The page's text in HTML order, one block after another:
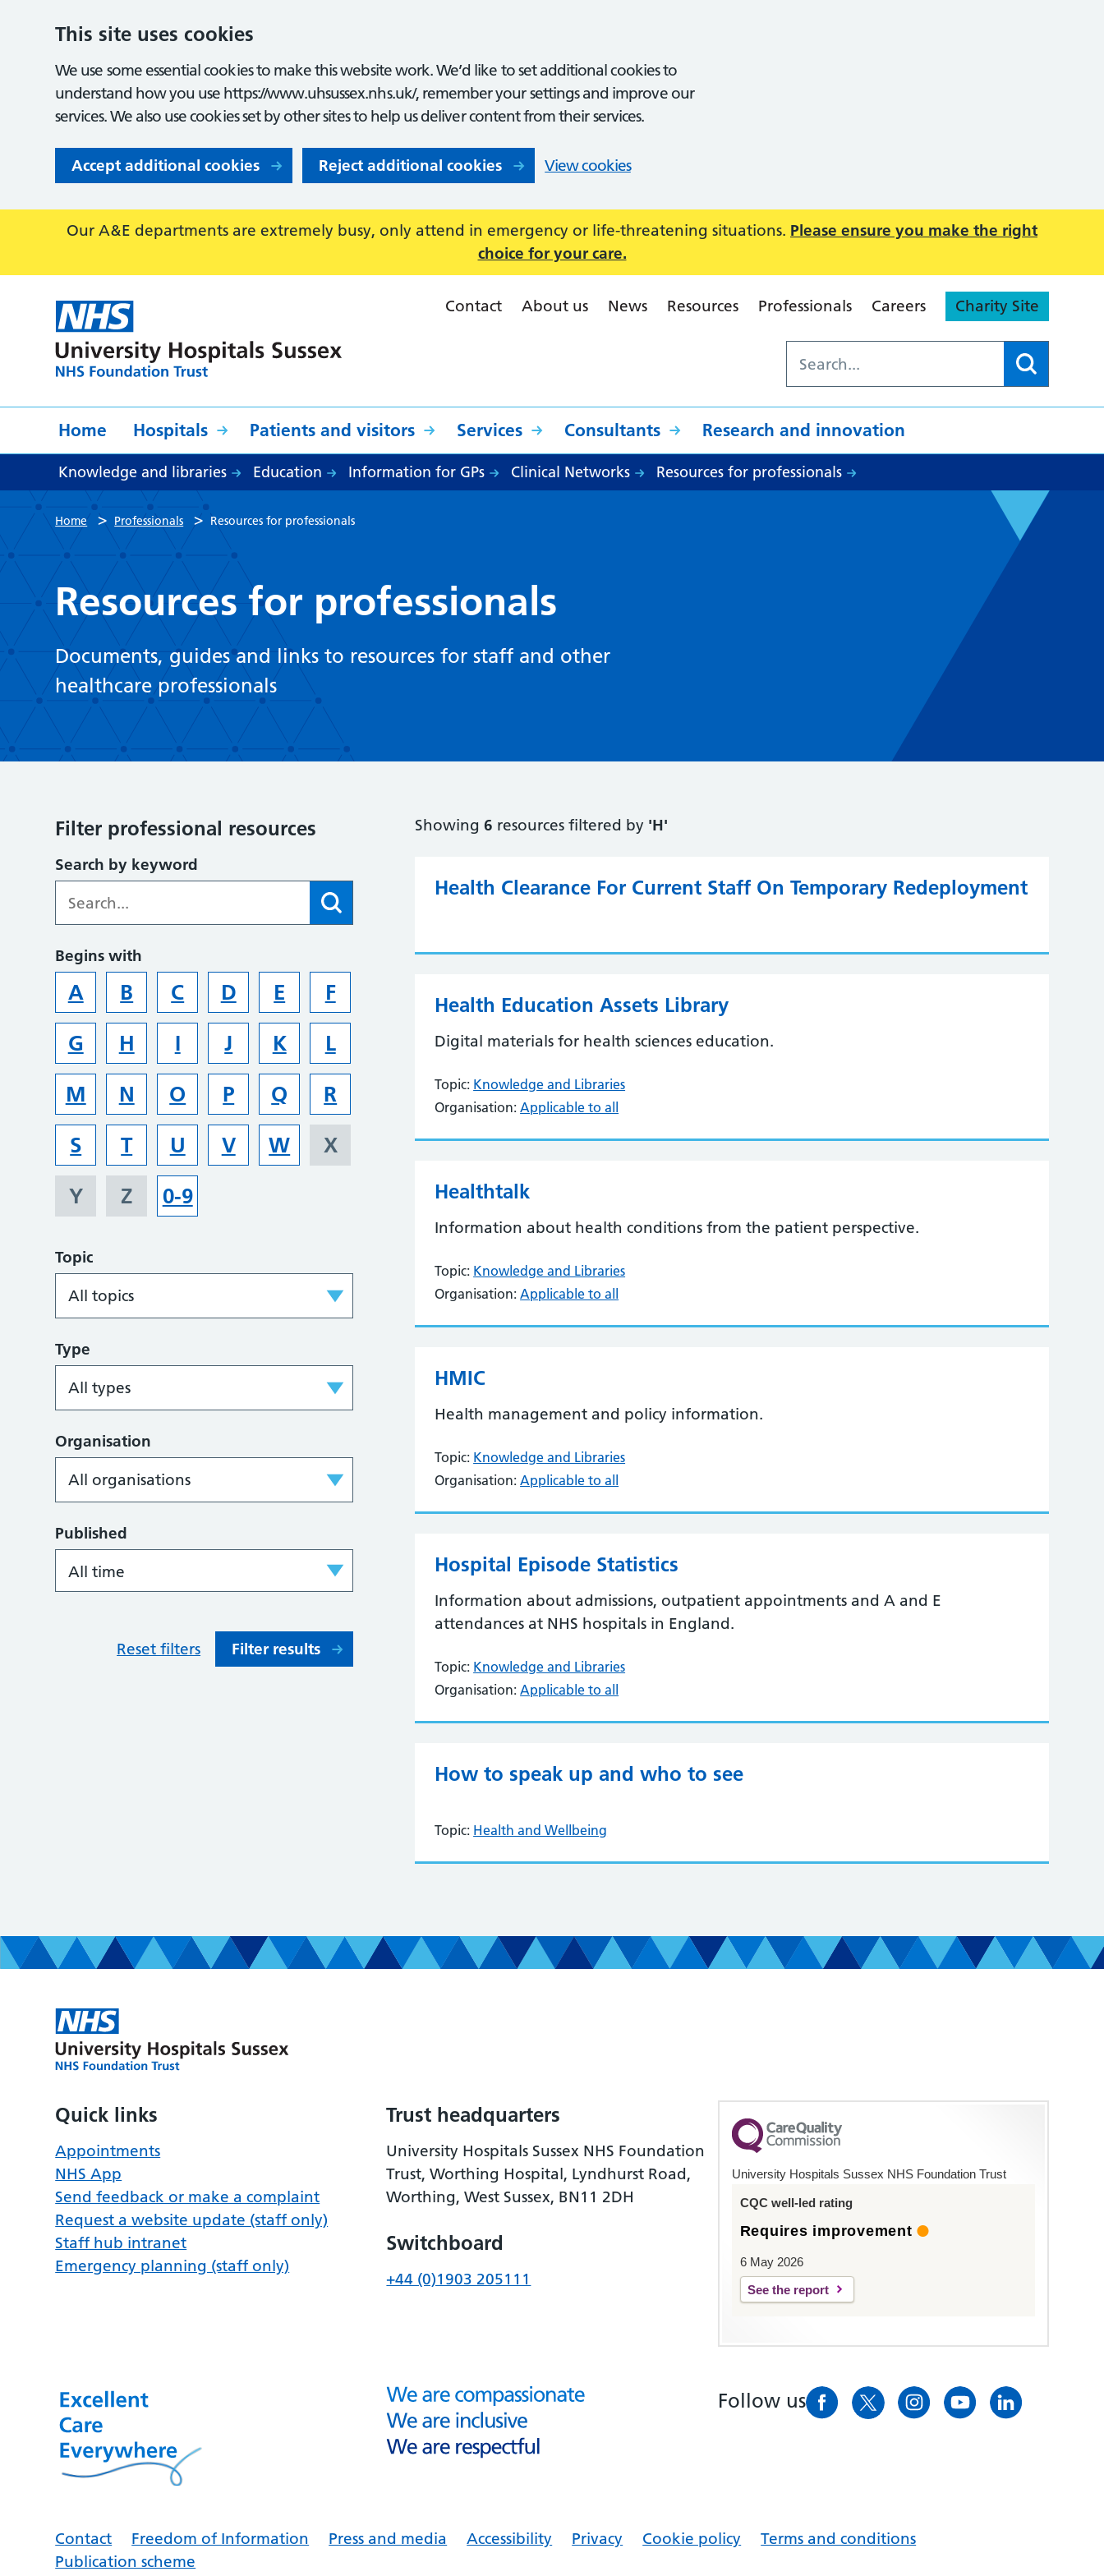
This site uses cookies
We use some essential cookies to make this website work. We’d like to set additional cookies to
understand how you use https://www.uhsussex.nhs.uk/, remember your settings and improve our
services. We also use cookies set by other sites to help us deliver content from their services.
Accept additional cookies Reject additional cookies View cookies
Our A&E departments are extremely busy, only attend in emergency or life-threatening situations. Please ensure you make the right
choice for your care.
Contact About us News Resources Professionals Careers Charity Site
Home Hospitals Patients and visitors Services Consultants Research and innovation
Knowledge and libraries Education Information for GPs Clinical Networks Resources for professionals
Home > Professionals > Resources for professionals
Resources for professionals
Documents, guides and links to resources for staff and other
healthcare professionals
Filter professional resources
Search by keyword
Begins with
A B C D E
F
G
H I J K
L
M
N O P Q
R
S
T U V W
X
Y
Z 0-9
Topic
Type
Organisation
Published
Reset filters Filter results
Showing6 resources filtered by 'H'
Health Clearance For Current Staff On Temporary Redeployment
Health Education Assets Library
Digital materials for health sciences education.
Topic: Knowledge and Libraries
Organisation: Applicable to all
Healthtalk
Information about health conditions from the patient perspective.
Topic: Knowledge and Libraries
Organisation: Applicable to all
HMIC
Health management and policy information.
Topic: Knowledge and Libraries
Organisation: Applicable to all
Hospital Episode Statistics
Information about admissions, outpatient appointments and A and E
attendances at NHS hospitals in England.
Topic: Knowledge and Libraries
Organisation: Applicable to all
How to speak up and who to see
Topic: Health and Wellbeing
Quick links
Appointments
NHS App
Send feedback or make a complaint
Request a website update (staff only)
Staff hub intranet
Emergency planning (staff only)
Trust headquarters
University Hospitals Sussex NHS Foundation
Trust, Worthing Hospital, Lyndhurst Road,
Worthing, West Sussex, BN11 2DH
Switchboard
+44 (0)1903 205111
University Hospitals Sussex NHS Foundation Trust
CQC well-led rating
Requires improvement
6 May 2026
See the report
Follow us
Contact Freedom of Information Press and media Accessibility Privacy Cookie policy
Terms and conditions
Publication scheme